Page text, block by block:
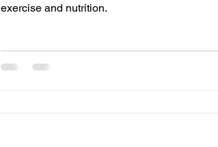
exercise and nutrition.